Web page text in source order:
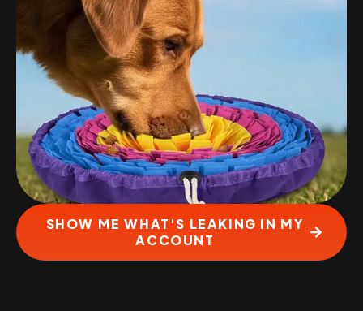
SHOW ME WHAT'S LEAKING IN MY
ACCOUNT